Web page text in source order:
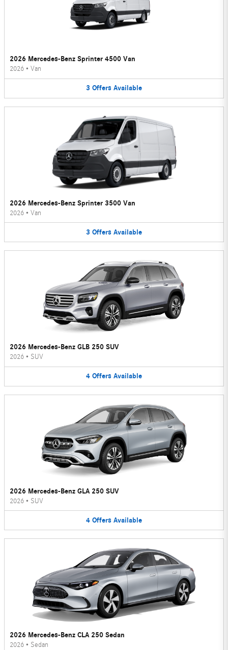
2026 Mercedes-Benz Sprinter 4500 Van
2026 • Van
3 Offers Available
2026 Mercedes-Benz Sprinter 3500 Van
2026 • Van
3 Offers Available
2026 Mercedes-Benz GLB 250 SUV
2026 • SUV
4 Offers Available
2026 Mercedes-Benz GLA 250 SUV
2026 • SUV
4 Offers Available
2026 Mercedes-Benz CLA 250 Sedan
2026 • Sedan